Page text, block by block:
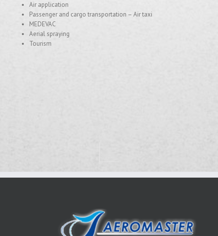
Air application
Passenger and cargo transportation – Air taxi
MEDEVAC
Aerial spraying
Tourism